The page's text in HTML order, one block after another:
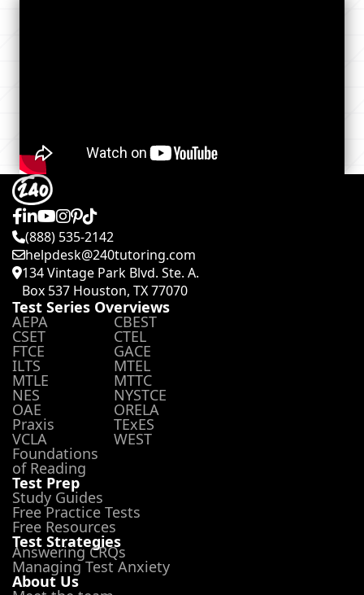
(888) 535-2142
helpdesk@240tutoring.com
134 Vintage Park Blvd. Ste. A.
Box 537 Houston, TX 77070
Test Series Overviews
AEPA CBEST
CSET CTEL
FTCE GACE
ILTS MTEL
MTLE MTTC
NES NYSTCE
OAE ORELA
Praxis TExES
VCLA WEST
Foundations
of Reading
Test Prep
Study Guides
Free Practice Tests
Free Resources
Test Strategies
Answering CRQs
Managing Test Anxiety
About Us